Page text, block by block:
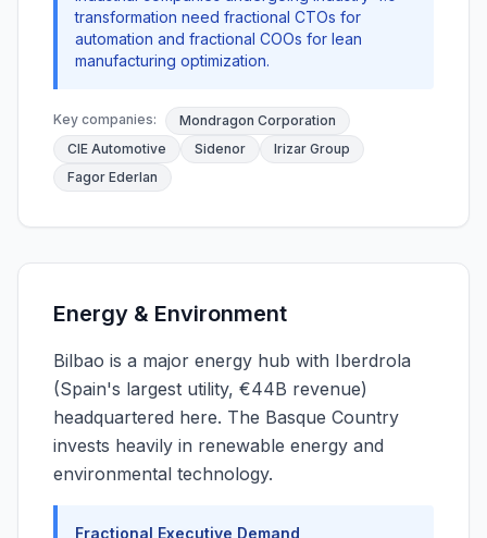
transformation need fractional CTOs for
automation and fractional COOs for lean
manufacturing optimization.
Key companies:
Mondragon Corporation
CIE Automotive
Sidenor
Irizar Group
Fagor Ederlan
Energy & Environment
Bilbao is a major energy hub with Iberdrola
(Spain's largest utility, €44B revenue)
headquartered here. The Basque Country
invests heavily in renewable energy and
environmental technology.
Fractional Executive Demand